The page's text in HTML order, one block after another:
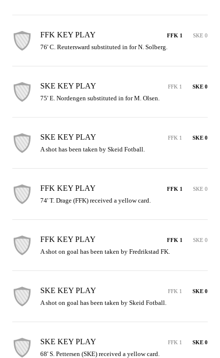
FFK KEY PLAY FFK 1 SKE 0
76' C. Reutersward substituted in for N. Solberg.
SKE KEY PLAY FFK 1 SKE 0
75' E. Nordengen substituted in for M. Olsen.
SKE KEY PLAY FFK 1 SKE 0
A shot has been taken by Skeid Fotball.
FFK KEY PLAY FFK 1 SKE 0
74' T. Drage (FFK) received a yellow card.
FFK KEY PLAY FFK 1 SKE 0
A shot on goal has been taken by Fredrikstad FK.
SKE KEY PLAY FFK 1 SKE 0
A shot on goal has been taken by Skeid Fotball.
SKE KEY PLAY FFK 1 SKE 0
68' S. Pettersen (SKE) received a yellow card.